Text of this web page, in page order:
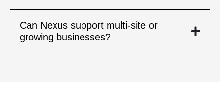
Can Nexus support multi-site or
growing businesses?